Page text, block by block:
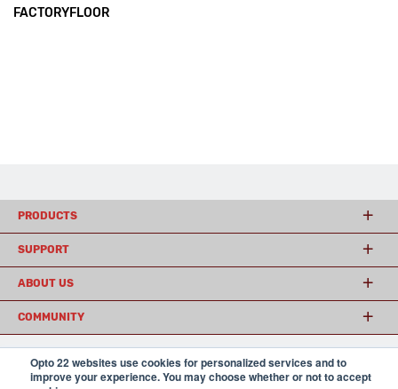
Opto 22 websites use cookies for personalized services and to
improve your experience. You may choose whether or not to accept
FACTORYFLOOR
PRODUCTS
SUPPORT
ABOUT US
COMMUNITY
© 2026 Opto 22 Terms and Conditions|Privacy